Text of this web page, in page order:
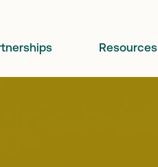
Resources